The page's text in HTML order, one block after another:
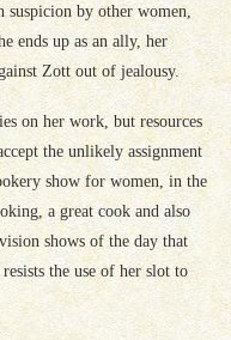
by other women,
ends up as an ally, her
Zott out of jealousy.
on her work, but resources
the unlikely assignment
show for women, in the
a great cook and also
shows of the day that
the use of her slot to